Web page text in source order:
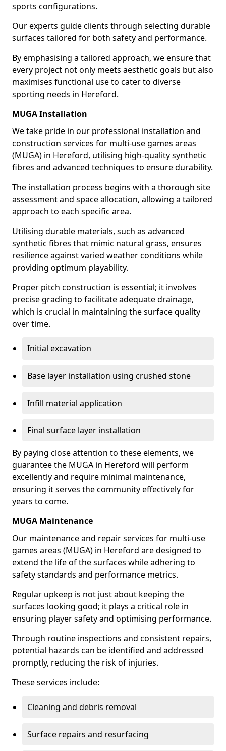
sports configurations.
Our experts guide clients through selecting durable
surfaces tailored for both safety and performance.
By emphasising a tailored approach, we ensure that
every project not only meets aesthetic goals but also
maximises functional use to cater to diverse
sporting needs in Hereford.
MUGA Installation
We take pride in our professional installation and
construction services for multi-use games areas
(MUGA) in Hereford, utilising high-quality synthetic
fibres and advanced techniques to ensure durability.
The installation process begins with a thorough site
assessment and space allocation, allowing a tailored
approach to each specific area.
Utilising durable materials, such as advanced
synthetic fibres that mimic natural grass, ensures
resilience against varied weather conditions while
providing optimum playability.
Proper pitch construction is essential; it involves
precise grading to facilitate adequate drainage,
which is crucial in maintaining the surface quality
over time.
Initial excavation
Base layer installation using crushed stone
Infill material application
Final surface layer installation
By paying close attention to these elements, we
guarantee the MUGA in Hereford will perform
excellently and require minimal maintenance,
ensuring it serves the community effectively for
years to come.
MUGA Maintenance
Our maintenance and repair services for multi-use
games areas (MUGA) in Hereford are designed to
extend the life of the surfaces while adhering to
safety standards and performance metrics.
Regular upkeep is not just about keeping the
surfaces looking good; it plays a critical role in
ensuring player safety and optimising performance.
Through routine inspections and consistent repairs,
potential hazards can be identified and addressed
promptly, reducing the risk of injuries.
These services include:
Cleaning and debris removal
Surface repairs and resurfacing